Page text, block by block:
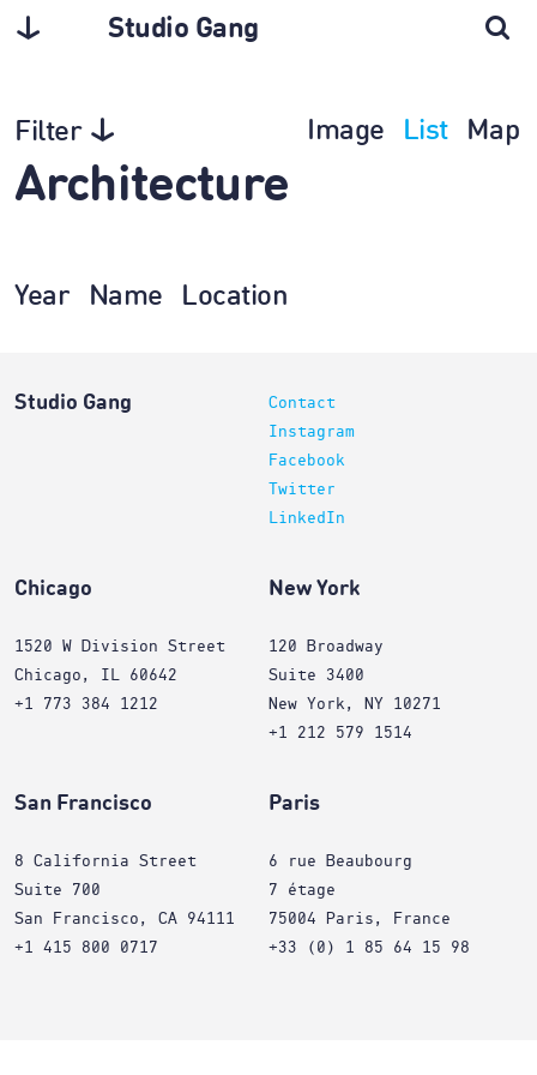
Studio Gang
Filter Image List Map
Architecture
Year Name Location
Studio Gang
Contact
Instagram
Facebook
Twitter
LinkedIn
Chicago
1520 W Division Street
Chicago, IL 60642
+1 773 384 1212
New York
120 Broadway
Suite 3400
New York, NY 10271
+1 212 579 1514
San Francisco
8 California Street
Suite 700
San Francisco, CA 94111
+1 415 800 0717
Paris
6 rue Beaubourg
7 étage
75004 Paris, France
+33 (0) 1 85 64 15 98